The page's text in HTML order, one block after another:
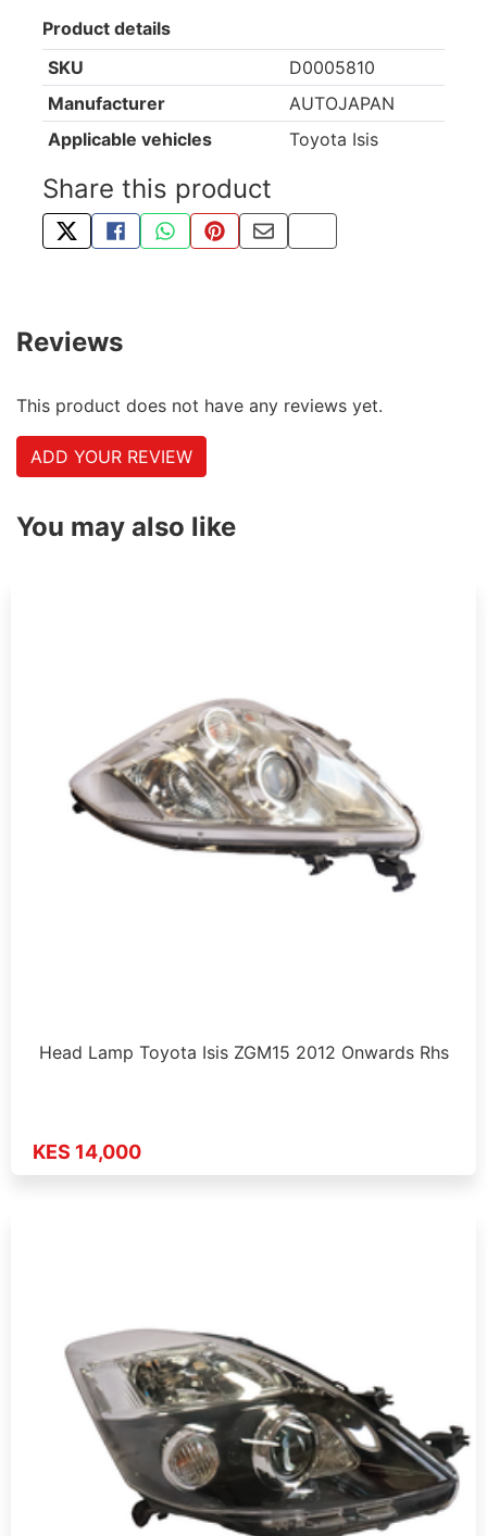
Product details
SKU
D0005810
Manufacturer
AUTOJAPAN
Applicable vehicles
Toyota Isis
Share this product
TWEET ABOUT THIS PRODUCT
SHARE THIS ON FACEBOOK
SHARE THIS VIA WHATSAPP
PIN THIS WITH PINTEREST
SHARE BY EMAIL
COPY PAGE LINK
Reviews
This product does not have any reviews yet.
ADD YOUR REVIEW
You may also like
Head Lamp Toyota Isis ZGM15 2012 Onwards Rhs
KES 14,000